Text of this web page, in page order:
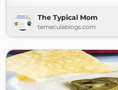
The Typical Mom
temeculablogs.com